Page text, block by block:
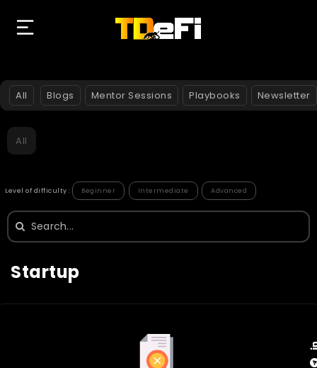
All Blogs Mentor Sessions Playbooks Newsletter
All
Level of difficulty : Beginner Intermediate Advanced
Search
for:
Startup